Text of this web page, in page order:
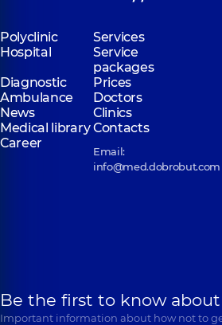
Polyclinic
Services
Hospital
Service
packages
Diagnostic
Prices
Ambulance
Doctors
News
Clinics
Medical libraryContacts
Career
Email:
info@med.dobrobut.com
Be the first to know
Important information about how not to